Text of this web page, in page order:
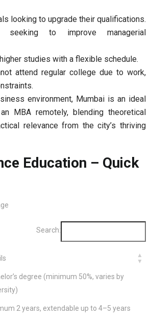
looking to upgrade their qualifications.
seeking to improve managerial
studies with a flexible schedule.
attend regular college due to work,
environment, Mumbai is an ideal
MBA remotely, blending theoretical
relevance from the city’s thriving
Education – Quick
Search:
degree (minimum 50%, varies by
2 years, extendable up to 4–5 years